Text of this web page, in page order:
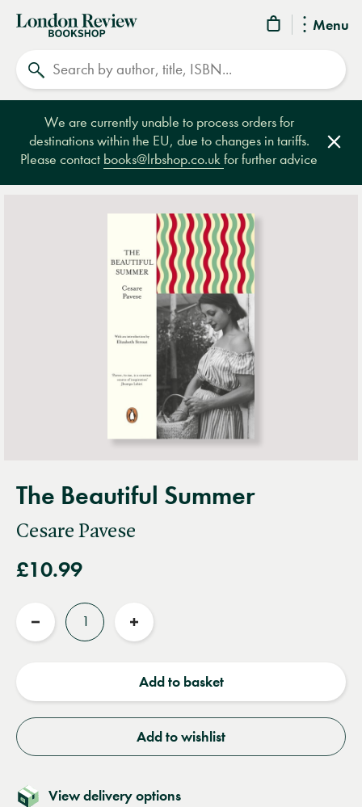
Menu
London
Review
Bookshop
We are currently unable to process orders for
destinations within the EU, due to changes in tariffs.
Please contact books@lrbshop.co.ukfor further advice
The Beautiful Summer
Cesare Pavese
£10.99
Reduce
Increase
Add to basket
Add to wishlist
View delivery options